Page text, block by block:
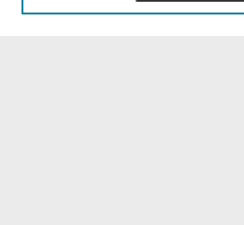
Archives & Special Collections